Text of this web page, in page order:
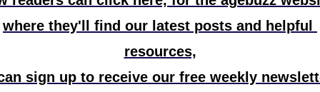
where they'll find our latest posts and helpful
resources,
sign up to receive our free weekly